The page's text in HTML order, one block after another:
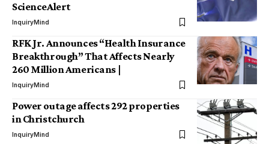
ScienceAlert
InquiryMind
RFK Jr. Announces “Health Insurance
Breakthrough” That Affects Nearly
260 Million Americans |
InquiryMind
Power outage affects 292 properties
in Christchurch
InquiryMind